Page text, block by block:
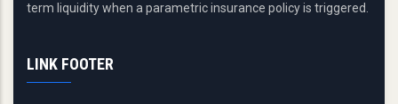
term liquidity when a parametric insurance policy is triggered.
LINK FOOTER